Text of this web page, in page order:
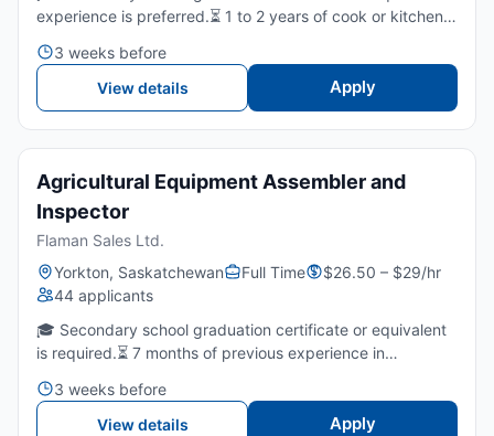
experience is preferred.⏳ 1 to 2 years of cook or kitchen
Experience with Lebanese, Middle Eastern, or h...
3 weeks before
View details
Apply
Agricultural Equipment Assembler and
Inspector
Flaman Sales Ltd.
Yorkton, Saskatchewan
Full Time
$26.50 – $29/hr
44 applicants
🎓 Secondary school graduation certificate or equivalent
is required.⏳ 7 months of previous experience in
environment is required.💪 Ability to lift, move, and ha...
3 weeks before
View details
Apply